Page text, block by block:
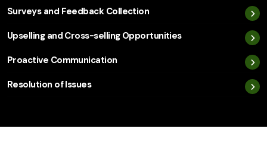
Surveys and Feedback Collection
Upselling and Cross-selling Opportunities
Proactive Communication
Resolution of Issues